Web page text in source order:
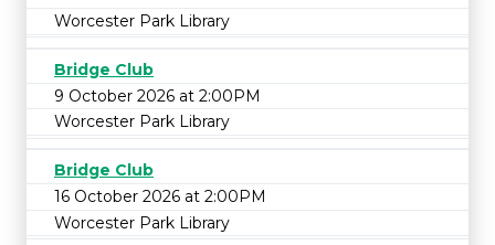
Worcester Park Library
Bridge Club
9 October 2026 at 2:00PM
Worcester Park Library
Bridge Club
16 October 2026 at 2:00PM
Worcester Park Library